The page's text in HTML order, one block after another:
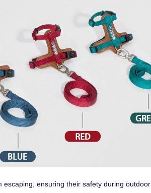
ensuring their safety during outdoor